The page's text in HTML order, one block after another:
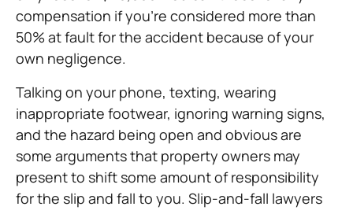
compensation if you’re considered more than
50% at fault for the accident because of your
own negligence.
Talking on your phone, texting, wearing
inappropriate footwear, ignoring warning signs,
and the hazard being open and obvious are
some arguments that property owners may
present to shift some amount of responsibility
for the slip and fall to you. Slip-and-fall lawyers